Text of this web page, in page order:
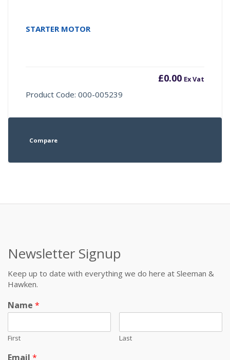
STARTER MOTOR
£0.00 Ex Vat
Product Code: 000-005239
Compare
Newsletter Signup
Keep up to date with everything we do here at Sleeman &
Hawken.
Name *
First Last
Email *